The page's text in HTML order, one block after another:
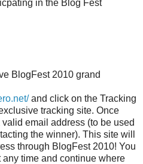
in the Blog Fest
BlogFest 2010 grand
and click on the Tracking
tracking site. Once
email address (to be used
the winner). This site will
through BlogFest 2010! You
time and continue where